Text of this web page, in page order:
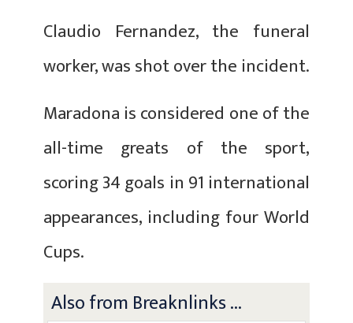
Claudio Fernandez, the funeral
worker, was shot over the incident.
Maradona is considered one of the
all-time greats of the sport,
scoring 34 goals in 91 international
appearances, including four World
Cups.
Also from Breaknlinks ...